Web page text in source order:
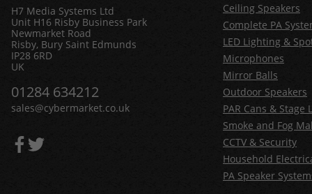
H7 Media Systems Ltd
Unit H16 Risby Business Park
Newmarket Road
Risby, Bury Saint Edmunds
IP28 6RD
UK
01284 634212
sales@cybermarket.co.uk
Ceiling Speakers
Complete PA
LED Lighting &
Microphones
Mirror Balls
Outdoor Speakers
PAR Cans & Stage
Smoke and Fog
CCTV & Security
Household
PA Speaker